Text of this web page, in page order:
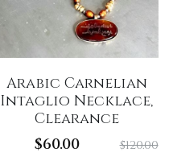
Arabic Carnelian
Intaglio Necklace,
Clearance
$60.00
$120.00